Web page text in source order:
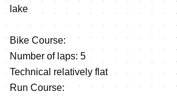
lake
Bike Course:
Number of laps: 5
Technical relatively flat
Run Course: